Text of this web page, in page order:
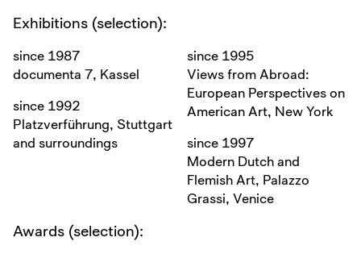
Exhibitions (selection):
since 1987
documenta 7, Kassel
since 1992
Platzverführung, Stuttgart
and surroundings
since 1995
Views from Abroad:
European Perspectives on
American Art, New York
since 1997
Modern Dutch and
Flemish Art, Palazzo
Grassi, Venice
Awards (selection):